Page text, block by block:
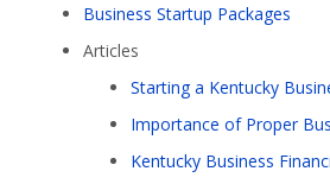
Business Startup Packages
Articles
Starting a Kentucky
Importance of Proper
Kentucky Business